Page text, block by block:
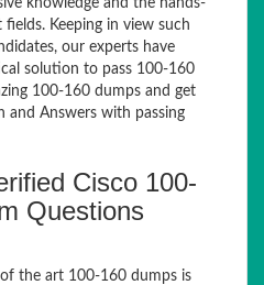
knowledge and the hands-
Keeping in view such
our experts have
solution to pass 100-160
100-160 dumps and get
Answers with passing
Cisco 100-
Questions
the art 100-160 dumps is